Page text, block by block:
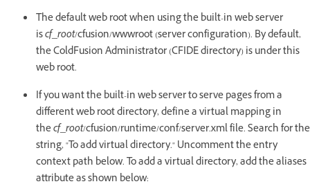
The default web root when using the built-in web server
iscf_root/cfusion/wwwroot (server configuration). By default,
the ColdFusion Administrator (CFIDE directory) is under this
web root.
If you want the built-in web server to serve pages from a
different web root directory, define a virtual mapping in
thecf_root/cfusion/runtime/conf/server.xml file. Search for the
string, "To add virtual directory." Uncomment the entry
context path below. To add a virtual directory, add the aliases
attribute as shown below: